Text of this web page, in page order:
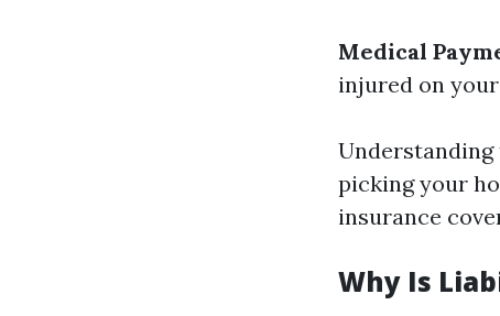
Medical
injured on
Understanding
picking your
insurance
Why Is